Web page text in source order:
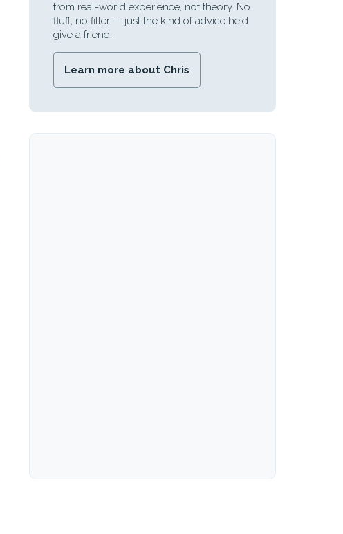
from real-world experience, not theory. No
fluff, no filler — just the kind of advice he'd
give a friend.
Learn more about Chris